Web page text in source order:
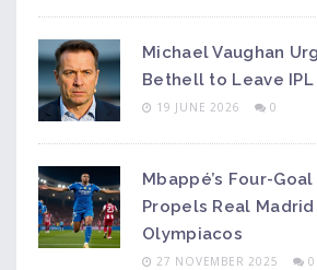
Michael Vaughan
Bethell to Leave
19 JUNE 2026 0
Mbappé’s Four-
Propels Real
Olympiacos
27 NOVEMBER 2025 0